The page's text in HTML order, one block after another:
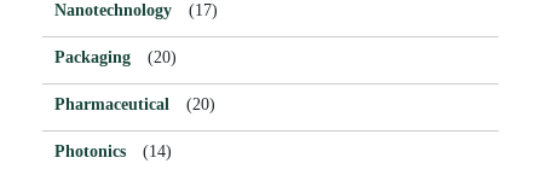
Nanotechnology (17)
Packaging (20)
Pharmaceutical (20)
Photonics (14)